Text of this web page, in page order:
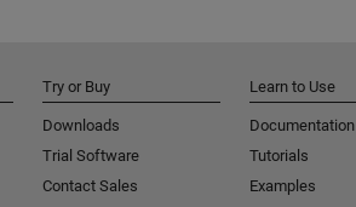
Try or Buy
Downloads
Trial Software
Contact Sales
Learn to Use
Documentation
Tutorials
Examples